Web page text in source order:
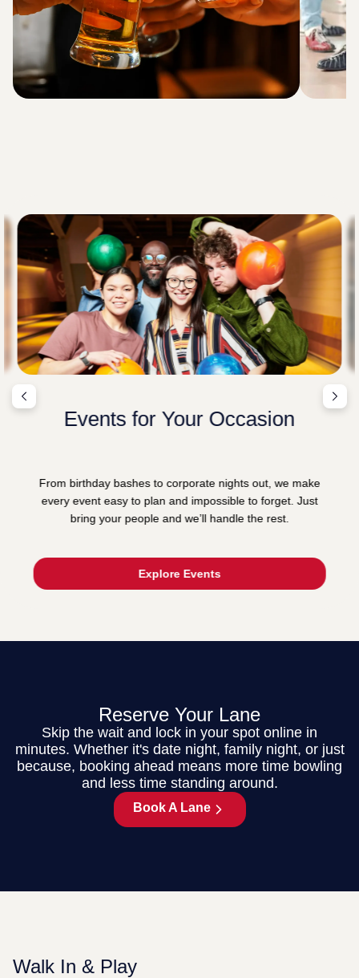
Events for Your Occasion
From birthday bashes to corporate nights out, we make
every event easy to plan and impossible to forget. Just
bring your people and we’ll handle the rest.
Explore Events
Reserve Your Lane
Skip the wait and lock in your spot online in
minutes. Whether it's date night, family night, or just
because, booking ahead means more time bowling
and less time standing around.
Book A Lane
Walk In & Play